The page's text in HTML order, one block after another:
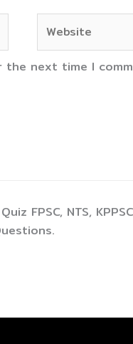
the next time I
FPSC, NTS,